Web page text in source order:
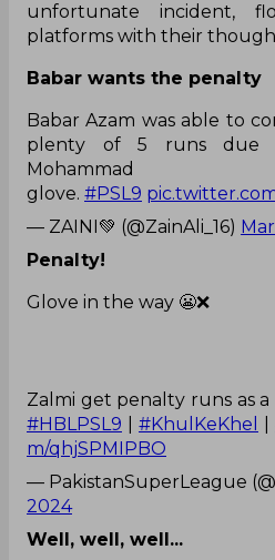
unfortunate incident,
platforms with their
Babar wants the penalty
Babar Azam was able to
plenty of 5 runs due
glove. #PSL9
— ZAINI💚 (@ZainAli_16)
Penalty!
Glove in the way 😬❌
Zalmi get penalty runs as
#HBLPSL9
#KhulKeKhel
m/qhjSPMIPBO
— PakistanSuperLeague
2024
Well, well, well...